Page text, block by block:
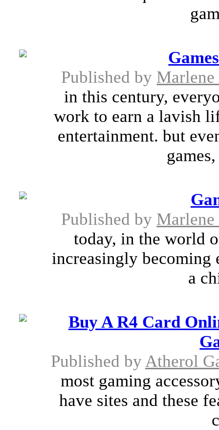
Published by
in this century,
work to earn a lavish
entertainment. but
Published by
today, in the world
increasingly becoming
a
Buy A R4 Card
Published by Atherol
most gaming
have sites and these